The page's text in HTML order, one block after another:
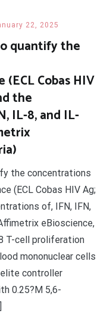
22, 2025
quantify the
Cobas HIV
the
IL-8, and IL-
the concentrations
(ECL Cobas HIV Ag;
of, IFN, IFN,
eBioscience,
T-cell proliferation
mononuclear cells
controller
0.25?M 5,6-